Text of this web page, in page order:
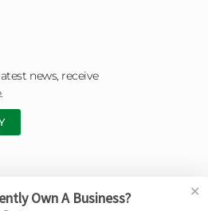
news, receive
Entrepreneur Blueprint |
Own A Business? ✕